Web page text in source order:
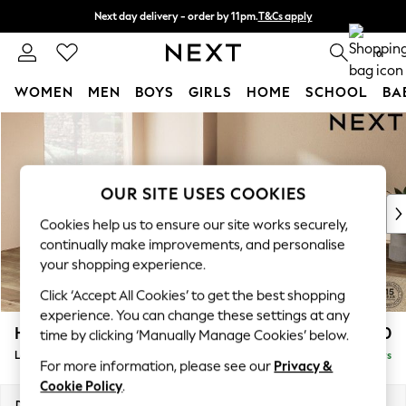
Skip to Main Content
Next day delivery - order by 11pm.T&Cs apply
Split the cost with pay in 3. Find out more 0
WOMEN MEN BOYS GIRLS HOME SCHOOL
For You
WOMEN
New In & Trending
New: This Week
Top Picks
Trending on Social
Polka Dots
Summer Textures
Blues & Chambrays
Chocolate Brown
Linen Collection
Summer Whites
Houghton Deep Relaxed Sit £2,750
Delivered in 5 Days
OUR SITE USES COOKIES
Cookies help us to ensure our site works securely,
continually make improvements, and personalise
your shopping experience.
Click ‘Accept All Cookies’ to get the best shopping
experience. You can change these settings at any
time by clicking ‘Manually Manage Cookies’ below.
For more information, please see our Privacy &
Cookie Policy.